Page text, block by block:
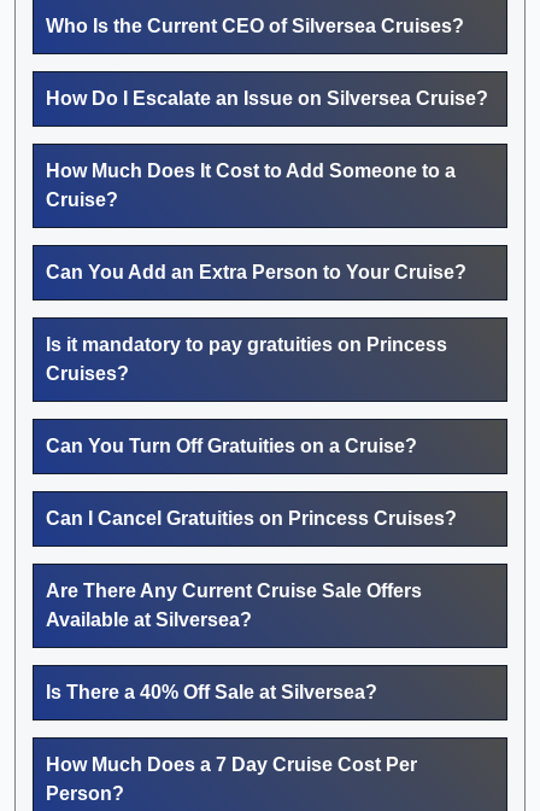
Who Is the Current CEO of Silversea Cruises?
How Do I Escalate an Issue on Silversea Cruise?
How Much Does It Cost to Add Someone to a
Cruise?
Can You Add an Extra Person to Your Cruise?
Is it mandatory to pay gratuities on Princess
Cruises?
Can You Turn Off Gratuities on a Cruise?
Can I Cancel Gratuities on Princess Cruises?
Are There Any Current Cruise Sale Offers
Available at Silversea?
Is There a 40% Off Sale at Silversea?
How Much Does a 7 Day Cruise Cost Per
Person?